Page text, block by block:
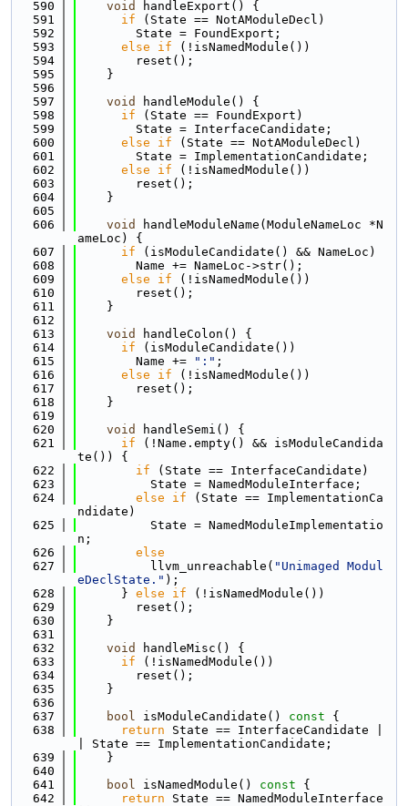
  590
void
handleExport() {
  591
if (State == NotAModuleDecl)
  592
        State = FoundExport;
  593
else if (!isNamedModule())
  594
        reset();
  595
    }
  596
  597
void
handleModule() {
  598
if (State == FoundExport)
  599
        State = InterfaceCandidate;
  600
else if (State == NotAModuleDecl)
  601
        State = ImplementationCandidate;
  602
else if (!isNamedModule())
  603
        reset();
  604
    }
  605
  606
void
handleModuleName(ModuleNameLoc *N
ameLoc) {
  607
if (isModuleCandidate() && NameLoc)
  608
        Name += NameLoc->str();
  609
else if (!isNamedModule())
  610
        reset();
  611
    }
  612
  613
void
handleColon() {
  614
if (isModuleCandidate())
  615
        Name +=
":" ;
  616
else if (!isNamedModule())
  617
        reset();
  618
    }
  619
  620
void
handleSemi() {
  621
if (!Name.empty() && isModuleCandida
te()) {
  622
if (State == InterfaceCandidate)
  623
          State = NamedModuleInterface;
  624
else if (State == ImplementationCa
ndidate)
  625
          State = NamedModuleImplementatio
n;
  626
else
  627
          llvm_unreachable(
"Unimaged Modul
eDeclState." );
  628
      }
else if (!isNamedModule())
  629
        reset();
  630
    }
  631
  632
void
handleMisc() {
  633
if (!isNamedModule())
  634
        reset();
  635
    }
  636
  637
bool isModuleCandidate() const {
  638
return State == InterfaceCandidate |
| State == ImplementationCandidate;
  639
    }
  640
  641
bool isNamedModule() const {
  642
return State == NamedModuleInterface